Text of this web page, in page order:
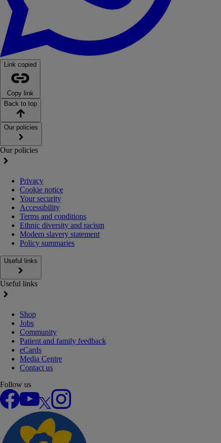
Link copied
Copy link
Back to top
Our policies
Our policies
Privacy
Cookie notice
Your security
Accessibility
Terms and conditions
Ethnic diversity and racism
Modern slavery statement
Policy summaries
Useful links
Useful links
Shop
Jobs
Community
Patient and family feedback
eCards
Media Centre
Contact us
Follow us
Facebook
YouTube
Instagram